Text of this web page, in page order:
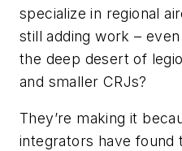
specialize in regional
still adding work –
the deep desert of
and smaller CRJs?
They’re making it
integrators have found